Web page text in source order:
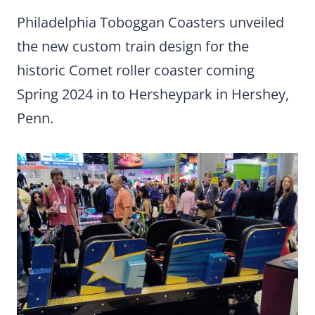
Philadelphia Toboggan Coasters unveiled
the new custom train design for the
historic Comet roller coaster coming
Spring 2024 in to Hersheypark in Hershey,
Penn.